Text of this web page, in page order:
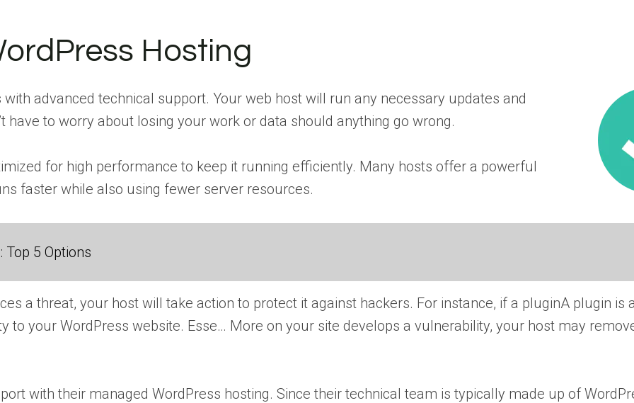
Hosting
advanced technical support. Your web host will run any necessary updates and
to worry about losing your work or data should anything go wrong.
for high performance to keep it running efficiently. Many hosts offer a powerful
faster while also using fewer server resources.
Top 5 Options
a threat, your host will take action to protect it against hackers. For instance, if a pluginA plugin is
to your WordPress website. Esse… More on your site develops a vulnerability, your host may
with their managed WordPress hosting. Since their technical team is typically made up of